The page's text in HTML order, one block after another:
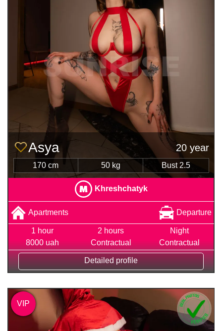
Asya 20 year
170 cm 50 kg Bust 2.5
Khreshchatyk
Apartments Departure
1 hour
8000 uah
2 hours
Contractual
Night
Contractual
Detailed profile
VIP